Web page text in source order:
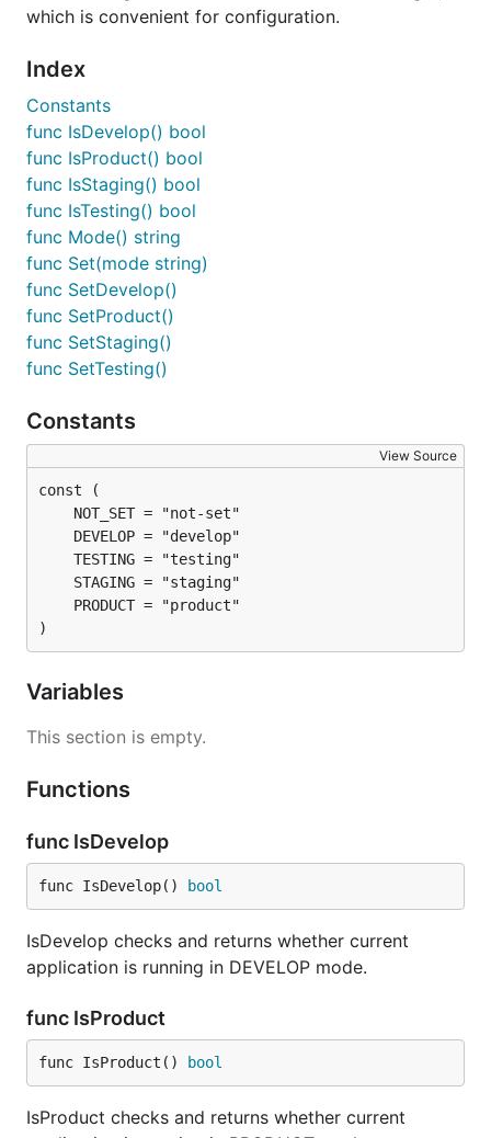
which is convenient for configuration.
Index
Constants
func IsDevelop() bool
func IsProduct() bool
func IsStaging() bool
func IsTesting() bool
func Mode() string
func Set(mode string)
func SetDevelop()
func SetProduct()
func SetStaging()
func SetTesting()
Constants
View Source
)
Variables
This section is empty.
Functions
func IsDevelop
func IsDevelop() bool
IsDevelop checks and returns whether current
application is running in DEVELOP mode.
func IsProduct
func IsProduct() bool
IsProduct checks and returns whether current